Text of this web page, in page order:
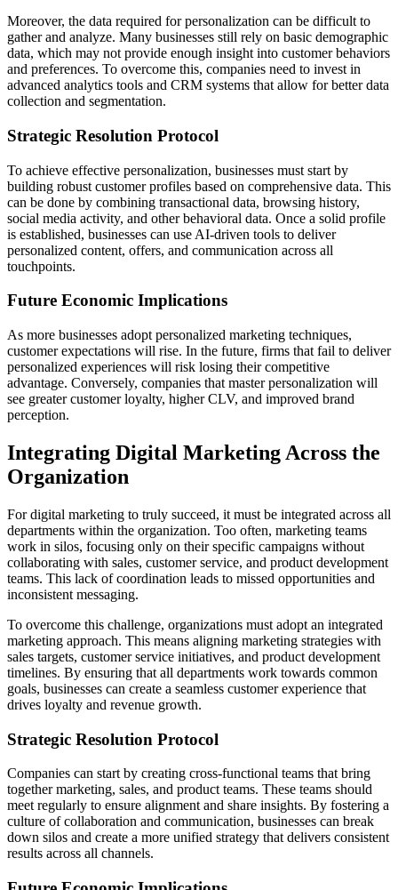
Moreover, the data required for personalization can be difficult to
gather and analyze. Many businesses still rely on basic demographic
data, which may not provide enough insight into customer behaviors
and preferences. To overcome this, companies need to invest in
advanced analytics tools and CRM systems that allow for better data
collection and segmentation.
Strategic Resolution Protocol
To achieve effective personalization, businesses must start by
building robust customer profiles based on comprehensive data. This
can be done by combining transactional data, browsing history,
social media activity, and other behavioral data. Once a solid profile
is established, businesses can use AI-driven tools to deliver
personalized content, offers, and communication across all
touchpoints.
Future Economic Implications
As more businesses adopt personalized marketing techniques,
customer expectations will rise. In the future, firms that fail to deliver
personalized experiences will risk losing their competitive
advantage. Conversely, companies that master personalization will
see greater customer loyalty, higher CLV, and improved brand
perception.
Integrating Digital Marketing Across the
Organization
For digital marketing to truly succeed, it must be integrated across all
departments within the organization. Too often, marketing teams
work in silos, focusing only on their specific campaigns without
collaborating with sales, customer service, and product development
teams. This lack of coordination leads to missed opportunities and
inconsistent messaging.
To overcome this challenge, organizations must adopt an integrated
marketing approach. This means aligning marketing strategies with
sales targets, customer service initiatives, and product development
timelines. By ensuring that all departments work towards common
goals, businesses can create a seamless customer experience that
drives loyalty and revenue growth.
Strategic Resolution Protocol
Companies can start by creating cross-functional teams that bring
together marketing, sales, and product teams. These teams should
meet regularly to ensure alignment and share insights. By fostering a
culture of collaboration and communication, businesses can break
down silos and create a more unified strategy that delivers consistent
results across all channels.